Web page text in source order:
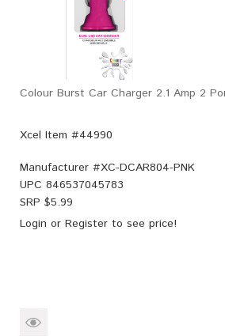
Colour Burst Car Charger 2.1 Amp 2
Xcel Item #44990
Manufacturer #XC-DCAR804-PNK
UPC 846537045783
SRP $5.99
Login or Register to see price!